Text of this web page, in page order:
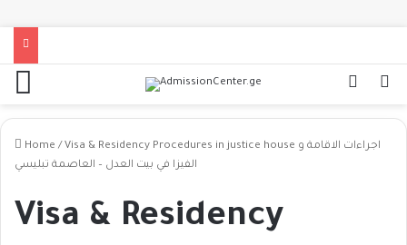
Home / Visa & Residency Procedures in justice house اجراءات الاقامة و
الفيزا في بيت العدل – العاصمة تبليسي
Visa & Residency